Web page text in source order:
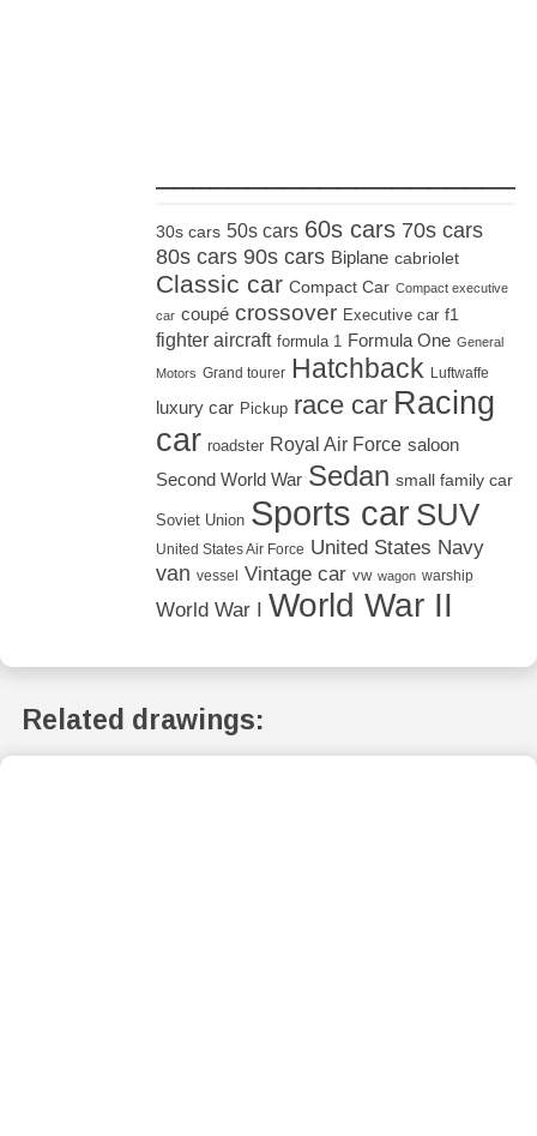
30s cars 50s cars 60s cars 70s cars
80s cars 90s cars Biplane cabriolet
Classic car Compact Car Compact executive
car coupé crossover Executive car f1
fighter aircraft formula 1 Formula One General
Motors Grand tourer Hatchback Luftwaffe
luxury car Pickup race car Racing
car roadster Royal Air Force saloon
Second World War Sedan small family car
Soviet Union Sports car SUV
United States Air Force United States Navy
van vessel Vintage car vw wagon warship
World War I World War II
Related drawings: